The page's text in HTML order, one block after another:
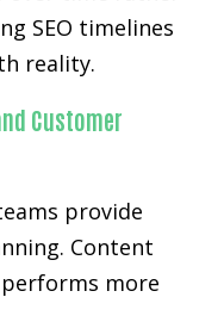
SEO timelines
reality.
Customer
provide
Content
more